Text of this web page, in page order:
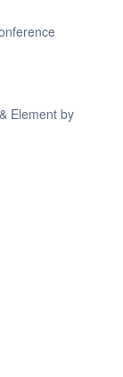
Element by